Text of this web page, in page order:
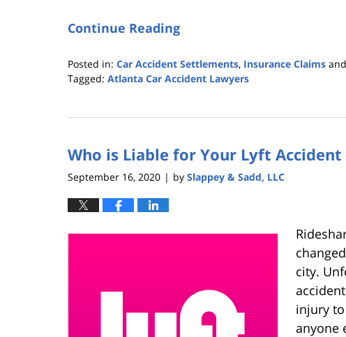
Continue Reading
Posted in: Car Accident Settlements, Insurance Claims and
Tagged: Atlanta Car Accident Lawyers
2,
11:53
Who is Liable for Your Lyft Accident
September 16, 2020 | by Slappey & Sadd, LLC
city.
injury
anyone